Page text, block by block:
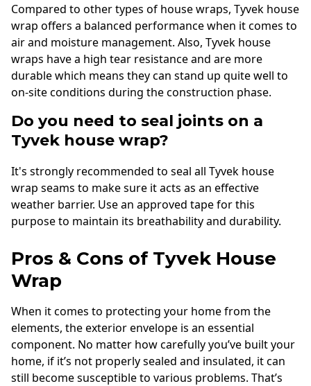
Compared to other types of house wraps, Tyvek house
wrap offers a balanced performance when it comes to
air and moisture management. Also, Tyvek house
wraps have a high tear resistance and are more
durable which means they can stand up quite well to
on-site conditions during the construction phase.
Do you need to seal joints on a
Tyvek house wrap?
It's strongly recommended to seal all Tyvek house
wrap seams to make sure it acts as an effective
weather barrier. Use an approved tape for this
purpose to maintain its breathability and durability.
Pros & Cons of Tyvek House
Wrap
When it comes to protecting your home from the
elements, the exterior envelope is an essential
component. No matter how carefully you’ve built your
home, if it’s not properly sealed and insulated, it can
still become susceptible to various problems. That’s